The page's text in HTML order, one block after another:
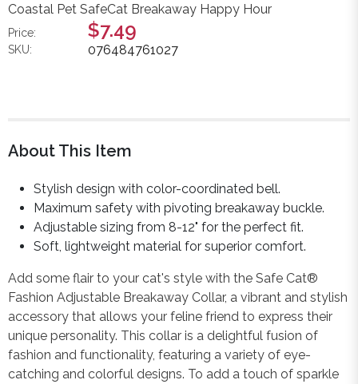
Coastal Pet SafeCat Breakaway Happy Hour
Price: $7.49
SKU: 076484761027
About This Item
Stylish design with color-coordinated bell.
Maximum safety with pivoting breakaway buckle.
Adjustable sizing from 8-12" for the perfect fit.
Soft, lightweight material for superior comfort.
Add some flair to your cat's style with the Safe Cat®
Fashion Adjustable Breakaway Collar, a vibrant and stylish
accessory that allows your feline friend to express their
unique personality. This collar is a delightful fusion of
fashion and functionality, featuring a variety of eye-
catching and colorful designs. To add a touch of sparkle